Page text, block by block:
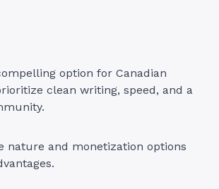
option for Canadian
clean writing, speed, and a
nature and monetization options